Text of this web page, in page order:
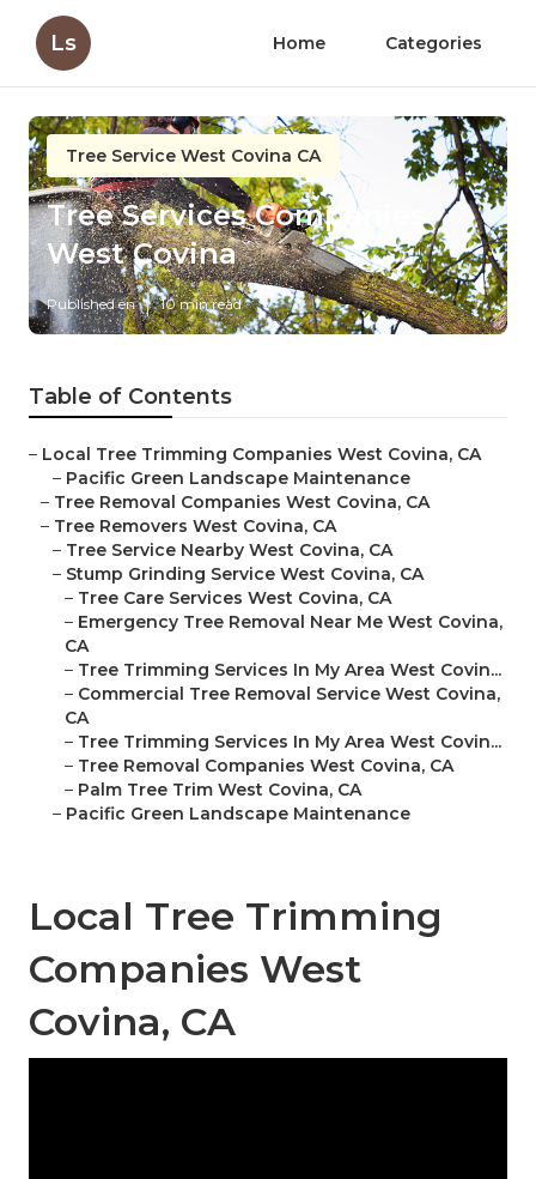
Ls Home Categories
Tree Service West Covina CA
Tree Services Companies
West Covina
Published en 10 min read
Table of Contents
– Local Tree Trimming Companies West Covina, CA
– Pacific Green Landscape Maintenance
– Tree Removal Companies West Covina, CA
– Tree Removers West Covina, CA
– Tree Service Nearby West Covina, CA
– Stump Grinding Service West Covina, CA
– Tree Care Services West Covina, CA
– Emergency Tree Removal Near Me West Covina,
CA
– Tree Trimming Services In My Area West Covin...
– Commercial Tree Removal Service West Covina,
CA
– Tree Trimming Services In My Area West Covin...
– Tree Removal Companies West Covina, CA
– Palm Tree Trim West Covina, CA
– Pacific Green Landscape Maintenance
Local Tree Trimming
Companies West
Covina, CA